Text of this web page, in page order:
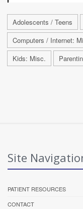
Adolescents / Teens
Computers / Internet:
Kids: Misc.
Site
PATIENT RESOURCES
CONTACT